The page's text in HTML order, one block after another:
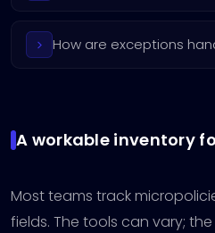
How are exceptions
A workable inventory
Most teams track
fields. The tools can vary;